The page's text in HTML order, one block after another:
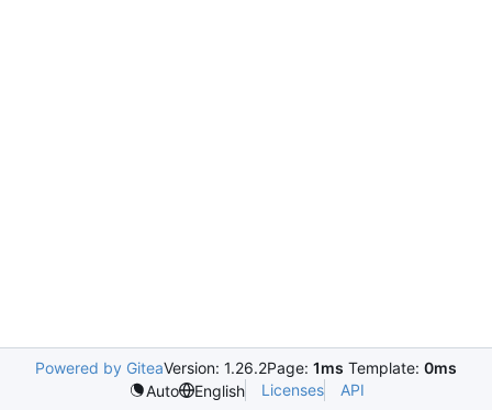
Powered by GiteaVersion: 1.26.2Page: 1ms Template: 0ms
Auto
English Licenses API